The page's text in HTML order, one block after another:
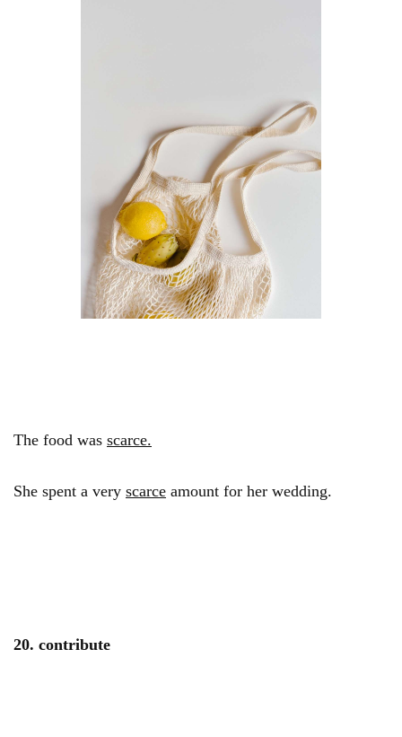
The food was scarce.
She spent a very scarce amount for her wedding.
20. contribute